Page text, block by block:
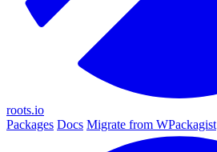
roots.io
Packages Docs Migrate from WPackagist